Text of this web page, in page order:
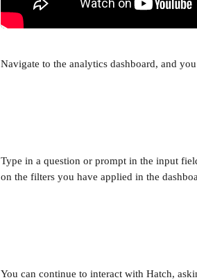
Navigate to the analytics dashboard, and
Type in a question or prompt in the input
on the filters you have applied in the
You can continue to interact with Hatch,